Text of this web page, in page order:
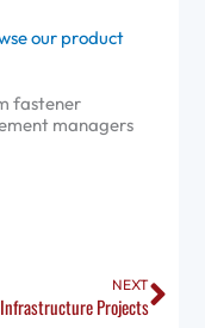
our product
fastener
managers
NEXT
ProjectsNext